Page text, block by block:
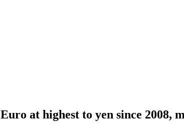
Euro at highest to yen since 2008,